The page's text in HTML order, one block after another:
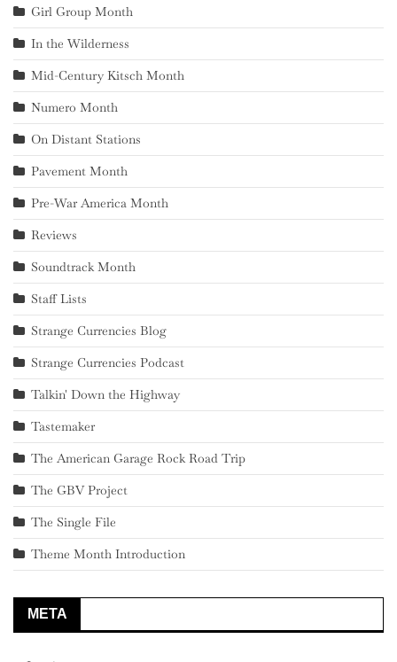
Girl Group Month
In the Wilderness
Mid-Century Kitsch Month
Numero Month
On Distant Stations
Pavement Month
Pre-War America Month
Reviews
Soundtrack Month
Staff Lists
Strange Currencies Blog
Strange Currencies Podcast
Talkin' Down the Highway
Tastemaker
The American Garage Rock Road Trip
The GBV Project
The Single File
Theme Month Introduction
META